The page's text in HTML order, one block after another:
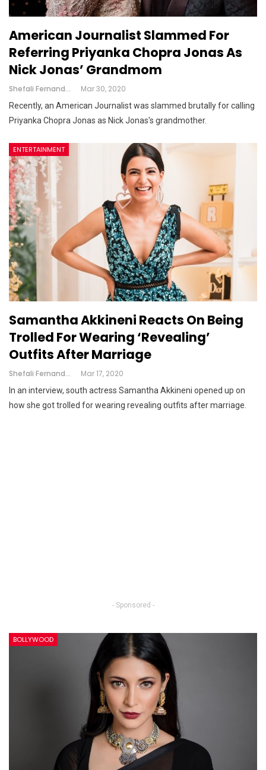
American Journalist Slammed For
Referring Priyanka Chopra Jonas As
Nick Jonas’ Grandmom
Shefali Fernandes Mar 30, 2020
Recently, an American Journalist was slammed brutally for calling
Priyanka Chopra Jonas as Nick Jonas's grandmother.
ENTERTAINMENT
Samantha Akkineni Reacts On Being
Trolled For Wearing ‘revealing’
Outfits After Marriage
Shefali Fernandes Mar 17, 2020
In an interview, south actress Samantha Akkineni opened up on
how she got trolled for wearing revealing outfits after marriage.
- Sponsored -
BOLLYWOOD